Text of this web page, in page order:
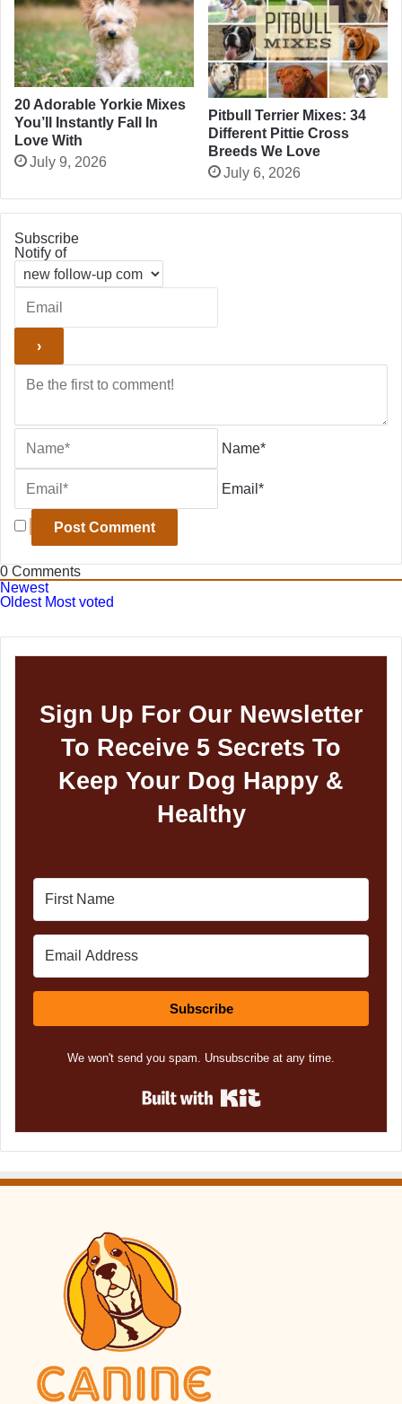
20 Adorable Yorkie Mixes
You’ll Instantly Fall In
Love With
July 9, 2026
Pitbull Terrier Mixes: 34
Different Pittie Cross
Breeds We Love
July 6, 2026
Subscribe
Notify of
Name*
Email*
0 Comments
Newest
Oldest Most voted
Sign Up For Our Newsletter
To Receive 5 Secrets To
Keep Your Dog Happy &
Healthy
Subscribe
We won't send you spam. Unsubscribe at any time.